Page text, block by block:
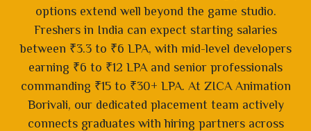
options extend well beyond the game studio.
Freshers in India can expect starting salaries
between ₹3.3 to ₹6 LPA, with mid-level developers
earning ₹6 to ₹12 LPA and senior professionals
commanding ₹15 to ₹30+ LPA. At ZICA Animation
Borivali, our dedicated placement team actively
connects graduates with hiring partners across